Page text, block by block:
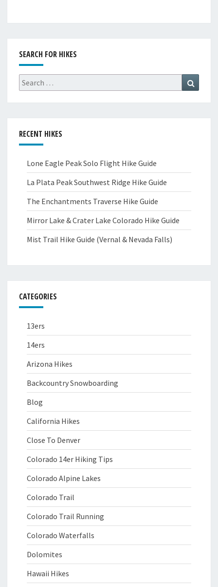
SEARCH FOR HIKES
Search
for:
RECENT HIKES
Lone Eagle Peak Solo Flight Hike Guide
La Plata Peak Southwest Ridge Hike Guide
The Enchantments Traverse Hike Guide
Mirror Lake & Crater Lake Colorado Hike Guide
Mist Trail Hike Guide (Vernal & Nevada Falls)
CATEGORIES
13ers
14ers
Arizona Hikes
Backcountry Snowboarding
Blog
California Hikes
Close To Denver
Colorado 14er Hiking Tips
Colorado Alpine Lakes
Colorado Trail
Colorado Trail Running
Colorado Waterfalls
Dolomites
Hawaii Hikes